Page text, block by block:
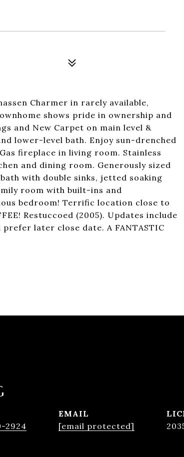
Charmer in rarely available,
shows pride in ownership and
and New Carpet on main level &
lower-level bath. Enjoy sun-drenched
fireplace in living room. Stainless
and dining room. Generously sized
with double sinks, jetted soaking
room with built-ins and
bedroom! Terrific location close to
Restuccoed (2005). Updates include
later close date. A FANTASTIC
2924
EMAIL
[email protected]